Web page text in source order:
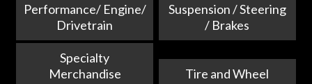
Performance/ Engine/
Drivetrain
Suspension / Steering
/ Brakes
Specialty
Merchandise
Tire and Wheel